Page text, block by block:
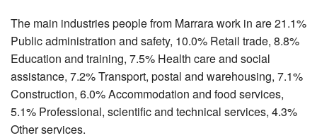
The main industries people from Marrara work in are 21.1%
Public administration and safety, 10.0% Retail trade, 8.8%
Education and training, 7.5% Health care and social
assistance, 7.2% Transport, postal and warehousing, 7.1%
Construction, 6.0% Accommodation and food services,
5.1% Professional, scientific and technical services, 4.3%
Other services.